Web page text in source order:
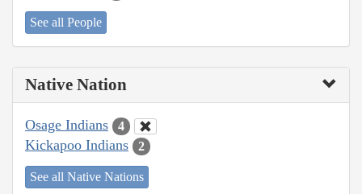
See all People
Native Nation
Osage Indians 4
Kickapoo Indians 2
See all Native Nations